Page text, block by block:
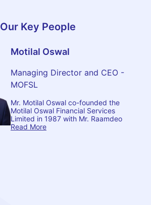
MAR 2015
₹ 8,417
Our Key People
Motilal Oswal
Managing Director and CEO -
MOFSL
Mr. Motilal Oswal co-founded the
Motilal Oswal Financial Services
Limited in 1987 with Mr. Raamdeo
Read More